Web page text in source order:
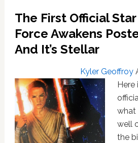
‘Star
Wars:
The
Force
The First Official
Force Awakens
And It’s Stellar
Kyler Geoffroy
Here
what
well
the